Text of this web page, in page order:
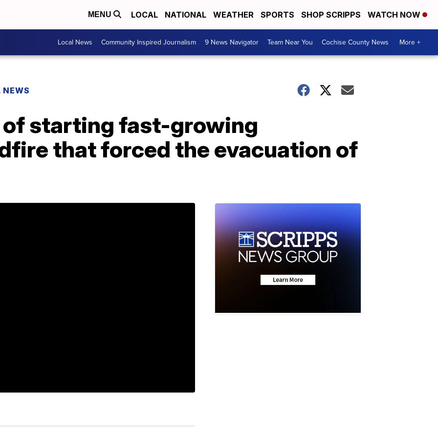
MENU LOCAL NATIONAL WEATHER SPORTS SHOP SCRIPPS WATCH NOW
Local News Community Inspired Journalism 9 News Navigator Team Near You Cochise County News More +
of starting fast-growing
that forced the evacuation of